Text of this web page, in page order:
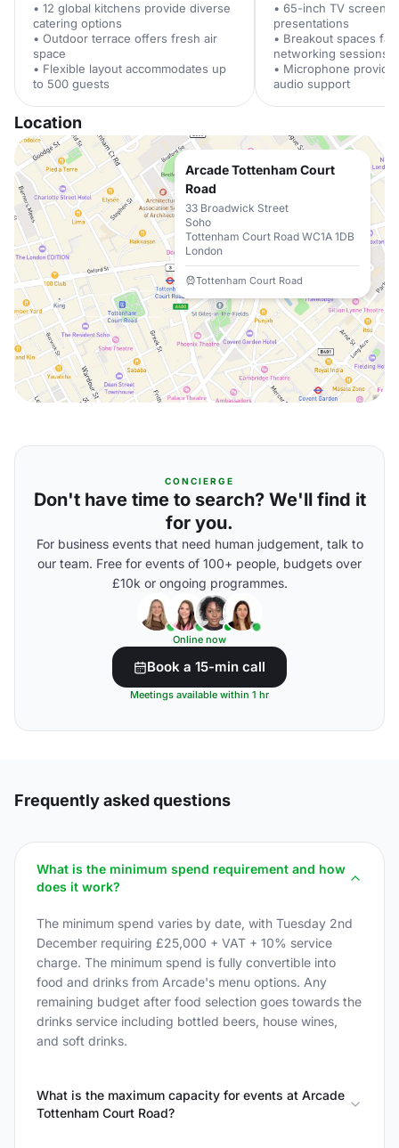
• 12 global kitchens provide diverse
catering options
• Outdoor terrace offers fresh air
space
• Flexible layout accommodates up
to 500 guests
• 65-inch TV screen
presentations
• Breakout spaces
networking sessions
• Microphone
audio support
Location
Arcade Tottenham Court
Road
33 Broadwick Street
Soho
Tottenham Court Road WC1A 1DB
London
Tottenham Court Road
CONCIERGE
Don't have time to search? We'll find it
for you.
For business events that need human judgement, talk to
our team. Free for events of 100+ people, budgets over
£10k or ongoing programmes.
Online now
Book a 15-min call
Meetings available within 1 hr
Frequently asked questions
What is the minimum spend requirement and how
does it work?
The minimum spend varies by date, with Tuesday 2nd
December requiring £25,000 + VAT + 10% service
charge. The minimum spend is fully convertible into
food and drinks from Arcade's menu options. Any
remaining budget after food selection goes towards the
drinks service including bottled beers, house wines,
and soft drinks.
What is the maximum capacity for events at Arcade
Tottenham Court Road?